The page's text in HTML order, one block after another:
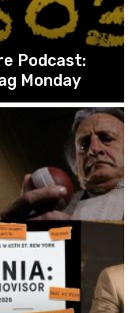
Podcast:
Monday